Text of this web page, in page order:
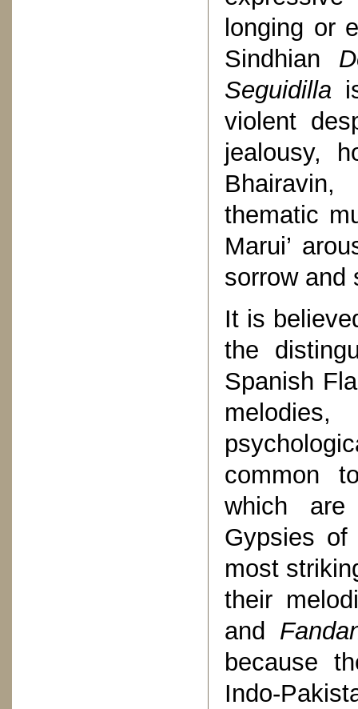
longing or
Sindhian
Seguidilla
violent
jealousy,
thematic
Marui’
sorrow and
It is
the
Spanish
common
which are
Gypsies of
most
their
and
because
Indo-